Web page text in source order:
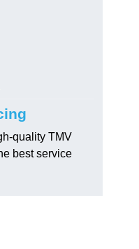
quality TMV
best service